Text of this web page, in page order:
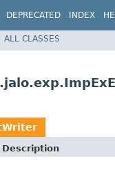
DEPRECATED INDEX
ALL CLASSES
Description